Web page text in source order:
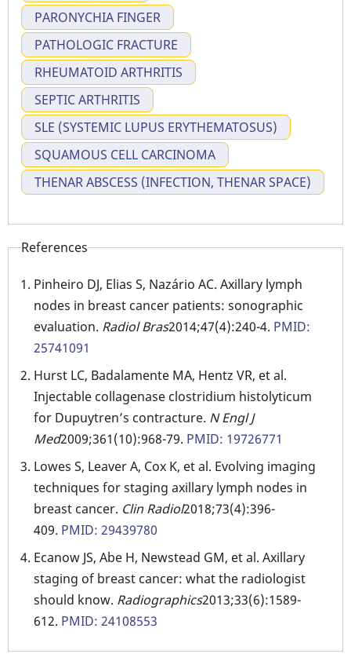
PARONYCHIA FINGER
PATHOLOGIC FRACTURE
RHEUMATOID ARTHRITIS
SEPTIC ARTHRITIS
SLE (SYSTEMIC LUPUS ERYTHEMATOSUS)
SQUAMOUS CELL CARCINOMA
THENAR ABSCESS (INFECTION, THENAR SPACE)
References
Pinheiro DJ, Elias S, Nazário AC. Axillary lymph
nodes in breast cancer patients: sonographic
evaluation. Radiol Bras2014;47(4):240-4. PMID:
25741091
Hurst LC, Badalamente MA, Hentz VR, et al.
Injectable collagenase clostridium histolyticum
for Dupuytren’s contracture. N Engl J
Med2009;361(10):968-79. PMID: 19726771
Lowes S, Leaver A, Cox K, et al. Evolving imaging
techniques for staging axillary lymph nodes in
breast cancer. Clin Radiol2018;73(4):396-
409. PMID: 29439780
Ecanow JS, Abe H, Newstead GM, et al. Axillary
staging of breast cancer: what the radiologist
should know. Radiographics2013;33(6):1589-
612. PMID: 24108553